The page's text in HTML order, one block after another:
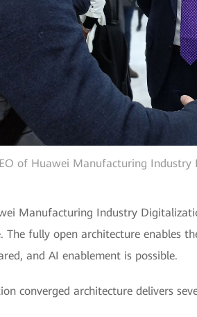
of Huawei Manufacturing
Manufacturing Industry
The fully open architecture enables
and AI enablement is possible.
converged architecture delivers